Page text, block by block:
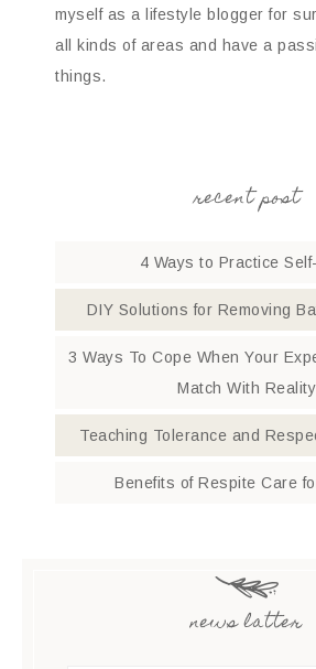
myself as a lifestyle blogger for
all kinds of areas and have a
things.
recent post
4 Ways to Practice
DIY Solutions for Removing
3 Ways To Cope When Your
Match With Reality
Teaching Tolerance and
Benefits of Respite Care
news latter